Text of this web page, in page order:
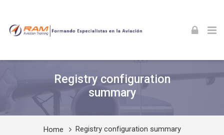
Registry configuration
summary
Home Registry configuration summary